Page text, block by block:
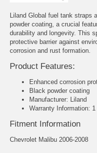
Liland Global fuel tank straps
powder coating, a crucial
durability and longevity. This
protective barrier against
corrosion and rust formation.
Product Features:
Enhanced corrosion
Black powder coating
Manufacturer: Liland
Warranty Information: 1
Fitment Information
Chevrolet Malibu 2006-2008